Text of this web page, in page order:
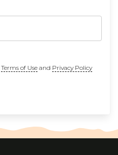
Terms of Useand Privacy Policy